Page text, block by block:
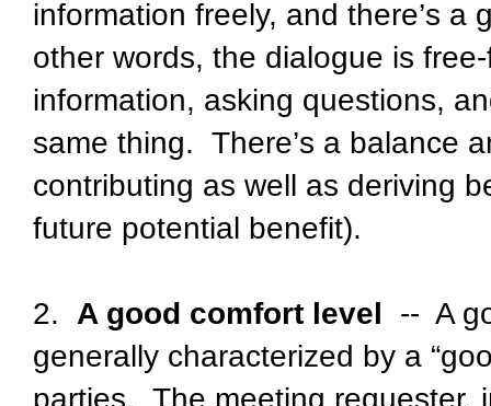
information freely, and there’s a
other words, the dialogue is
information, asking questions,
same thing. There’s a balance
contributing as well as deriving
future potential benefit).
2. A good comfort level
-- A
generally characterized by a
parties. The meeting requester,